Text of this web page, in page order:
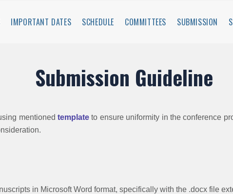
IMPORTANT DATES SCHEDULE COMMITTEES SUBMISSION
Submission Guideline
mentionedtemplateto ensure uniformity in the conference
in Microsoft Word format, specifically with the .docx file